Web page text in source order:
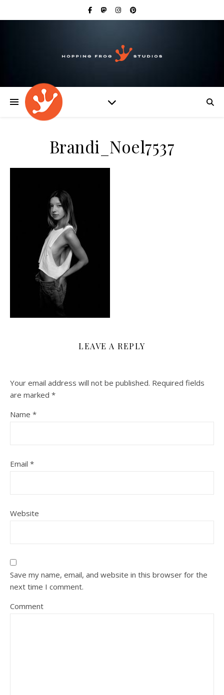
Brandi_Noel7537
LEAVE A REPLY
Your email address will not be published. Required fields
are marked *
Name *
Email *
Website
Save my name, email, and website in this browser for the
next time I comment.
Comment